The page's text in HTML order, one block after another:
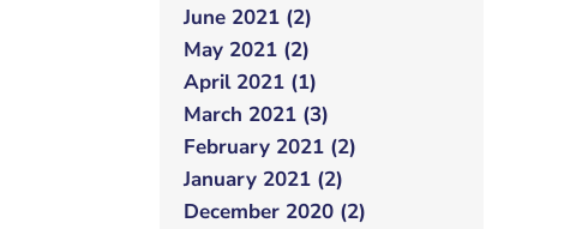
June 2021 (2)
May 2021 (2)
April 2021 (1)
March 2021 (3)
February 2021 (2)
January 2021 (2)
December 2020 (2)